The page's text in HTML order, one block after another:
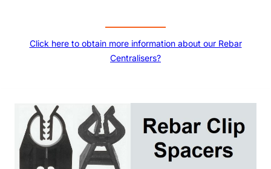
Click here to obtain more information about our Rebar
Centralisers?